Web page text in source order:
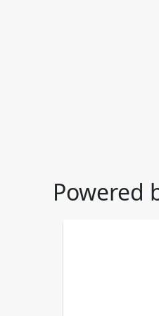
Powered